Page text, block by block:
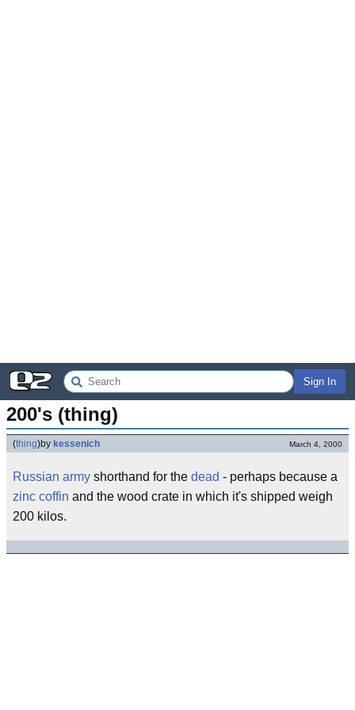
Sign In
200's (thing)
(thing)by kessenich March 4, 2000
Russian army shorthand for the dead - perhaps because a
zinc coffin and the wood crate in which it's shipped weigh
200 kilos.